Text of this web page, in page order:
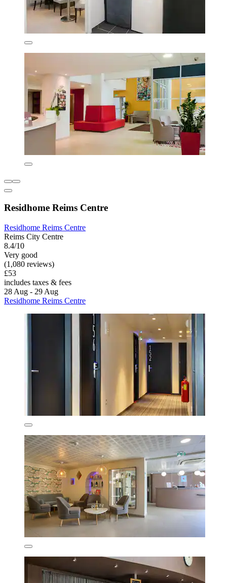
Residhome Reims Centre
Residhome Reims Centre
Reims City Centre
8.4/10
Very good
(1,080 reviews)
£53
includes taxes & fees
28 Aug - 29 Aug
Residhome Reims Centre